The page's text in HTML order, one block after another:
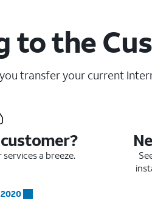
to the
transfer your current
a breeze.